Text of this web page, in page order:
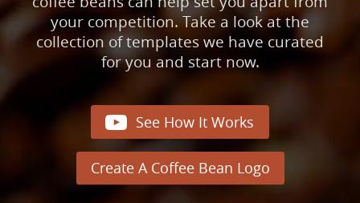
your competition. Take a look at the
collection of templates we have curated
for you and start now.
 See How It Works
Create A Coffee Bean Logo